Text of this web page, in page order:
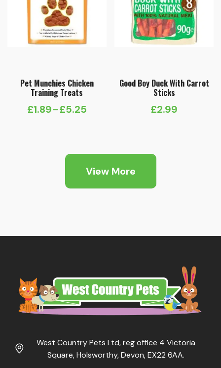
Pet Munchies Chicken
Training Treats
£1.89–£5.25
Price
Good Boy Duck With Carrot
Sticks
£2.99
View More
West Country Pets Ltd, reg office 4 Victoria
Square, Holsworthy, Devon, EX22 6AA.